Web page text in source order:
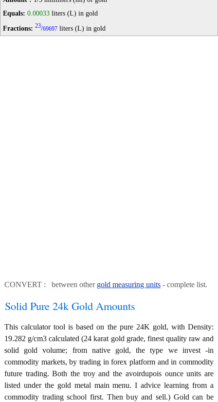
Equals: 0.00033 liters (L) in gold
Fractions: 23/69697 liters (L) in gold
CONVERT : between other gold measuring units - complete list.
Solid Pure 24k Gold Amounts
This calculator tool is based on the pure 24K gold, with Density:
19.282 g/cm3 calculated (24 karat gold grade, finest quality raw and
solid gold volume; from native gold, the type we invest -in
commodity markets, by trading in forex platform and in commodity
future trading. Both the troy and the avoirdupois ounce units are
listed under the gold metal main menu. I advice learning from a
commodity trading school first. Then buy and sell.) Gold can be